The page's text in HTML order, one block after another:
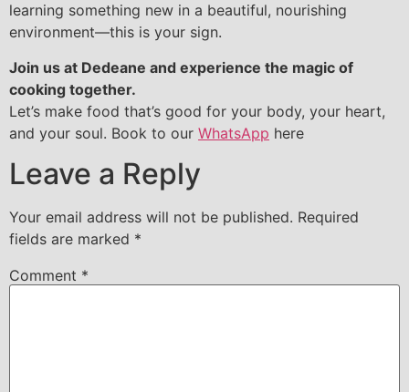
learning something new in a beautiful, nourishing
environment—this is your sign.
Join us at Dedeane and experience the magic of
cooking together.
Let’s make food that’s good for your body, your heart,
and your soul. Book to our WhatsApp here
Leave a Reply
Your email address will not be published. Required
fields are marked *
Comment *